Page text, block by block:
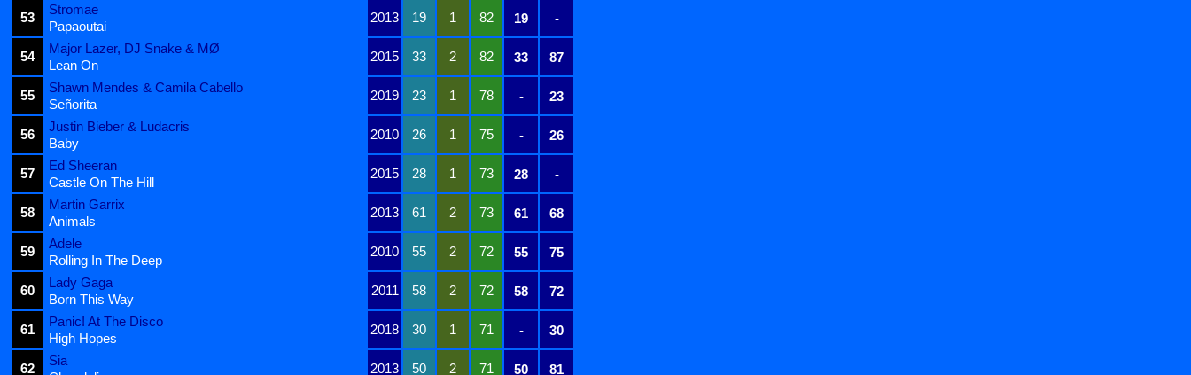
53
Stromae
2013 19 1 82 19 -
Papaoutai
54
Major Lazer, DJ Snake & MØ
2015 33 2 82 33 87
Lean On
55
Shawn Mendes & Camila Cabello
2019 23 1 78 - 23
Señorita
56
Justin Bieber & Ludacris
2010 26 1 75 - 26
Baby
57
Ed Sheeran
2015 28 1 73 28 -
Castle On The Hill
58
Martin Garrix
2013 61 2 73 61 68
Animals
59
Adele
2010 55 2 72 55 75
Rolling In The Deep
60
Lady Gaga
2011 58 2 72 58 72
Born This Way
61
Panic! At The Disco
2018 30 1 71 - 30
High Hopes
62
Sia
2013 50 2 71 50 81